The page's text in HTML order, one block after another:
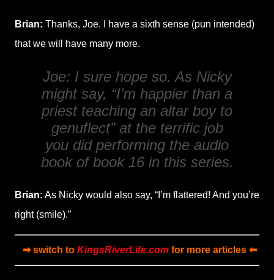
Brian: Thanks, Joe. I have a sixth sense (pun intended)
that we will have many more.
Joe: I sure hope so. As Nicky
might say, “I’m happier than a
priest teaching an altar boy to
genuflect” at the terrific job
you did performing the audio
book of book 16 in this series.
Brian: As Nicky would also say, “I’m flattered! And you’re
right (smile).”
➡ switch to KingsRiverLife.comfor more articles ⬅